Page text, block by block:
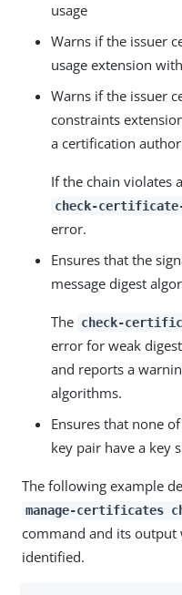
usage
Warns if the issuer
usage extension
Warns if the issuer
constraints
a certification
If the chain violates
check-
error.
Ensures that the
message digest
The check-
error for weak
and reports a
algorithms.
Ensures that none
key pair have a key
The following example
manage-certificates
command and its output
identified.